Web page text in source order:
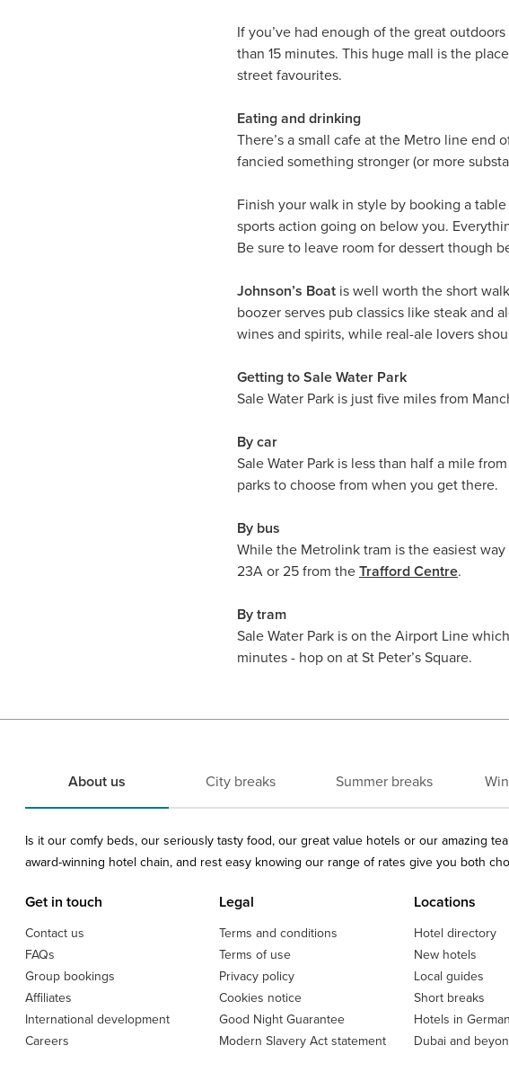
If you’ve had enough of the great
than 15 minutes. This huge mall is the
street favourites.
Eating and drinking
There’s a small cafe at the Metro line end
fancied something stronger (or more
Finish your walk in style by booking a
sports action going on below you.
Be sure to leave room for dessert though
Johnson’s Boat is well worth the short
boozer serves pub classics like steak and
wines and spirits, while real-ale lovers
Getting to Sale Water Park
Sale Water Park is just five miles from
By car
Sale Water Park is less than half a mile
parks to choose from when you get there.
By bus
While the Metrolink tram is the easiest
23A or 25 from the Trafford Centre.
By tram
Sale Water Park is on the Airport Line
minutes - hop on at St Peter’s Square.
About us City breaks Summer breaks
Is it our comfy beds, our seriously tasty food, our great value hotels or our amazing
award-winning hotel chain, and rest easy knowing our range of rates give you both
Get in touch
Contact us
FAQs
Group bookings
Affiliates
International development
Careers
Legal
Terms and conditions
Terms of use
Privacy policy
Cookies notice
Good Night Guarantee
Modern Slavery Act statement
Locations
Hotel directory
New hotels
Local guides
Short breaks
Hotels in
Dubai and